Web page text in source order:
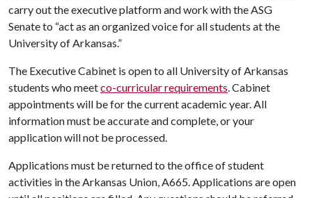
carry out the executive platform and work with the ASG
Senate to “act as an organized voice for all students at the
University of Arkansas.”
The Executive Cabinet is open to all University of Arkansas
students who meetco-curricular requirements. Cabinet
appointments will be for the current academic year. All
information must be accurate and complete, or your
application will not be processed.
Applications must be returned to the office of student
activities in the Arkansas Union, A665. Applications are open